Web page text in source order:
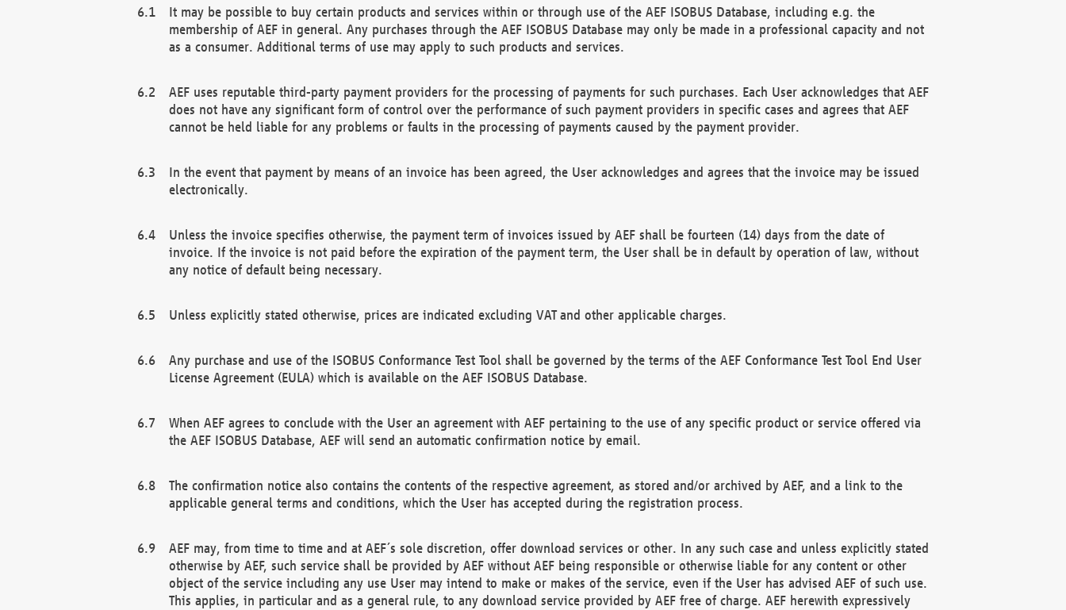
It may be possible to buy certain products and services within or through use of the AEF ISOBUS Database, including e.g. the
membership of AEF in general. Any purchases through the AEF ISOBUS Database may only be made in a professional capacity and not
as a consumer. Additional terms of use may apply to such products and services.
AEF uses reputable third-party payment providers for the processing of payments for such purchases. Each User acknowledges that AEF
does not have any significant form of control over the performance of such payment providers in specific cases and agrees that AEF
cannot be held liable for any problems or faults in the processing of payments caused by the payment provider.
In the event that payment by means of an invoice has been agreed, the User acknowledges and agrees that the invoice may be issued
electronically.
Unless the invoice specifies otherwise, the payment term of invoices issued by AEF shall be fourteen (14) days from the date of
invoice. If the invoice is not paid before the expiration of the payment term, the User shall be in default by operation of law, without
any notice of default being necessary.
Unless explicitly stated otherwise, prices are indicated excluding VAT and other applicable charges.
Any purchase and use of the ISOBUS Conformance Test Tool shall be governed by the terms of the AEF Conformance Test Tool End User
License Agreement (EULA) which is available on the AEF ISOBUS Database.
When AEF agrees to conclude with the User an agreement with AEF pertaining to the use of any specific product or service offered via
the AEF ISOBUS Database, AEF will send an automatic confirmation notice by email.
The confirmation notice also contains the contents of the respective agreement, as stored and/or archived by AEF, and a link to the
applicable general terms and conditions, which the User has accepted during the registration process.
AEF may, from time to time and at AEF´s sole discretion, offer download services or other. In any such case and unless explicitly stated
otherwise by AEF, such service shall be provided by AEF without AEF being responsible or otherwise liable for any content or other
object of the service including any use User may intend to make or makes of the service, even if the User has advised AEF of such use.
This applies, in particular and as a general rule, to any download service provided by AEF free of charge. AEF herewith expressively